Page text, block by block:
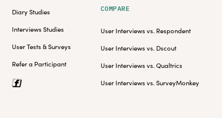
Diary Studies
Interviews Studies
User Tests & Surveys
Refer a Participant
COMPARE
User Interviews vs. Respondent
User Interviews vs. Dscout
User Interviews vs. Qualtrics
User Interviews vs. SurveyMonkey